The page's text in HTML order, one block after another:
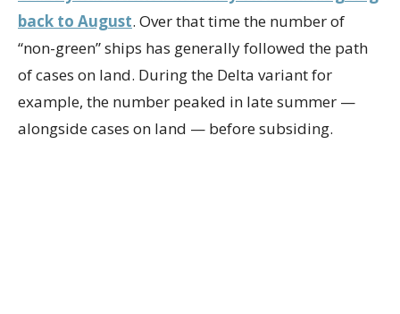
back to August. Over that time the number of
“non-green” ships has generally followed the path
of cases on land. During the Delta variant for
example, the number peaked in late summer —
alongside cases on land — before subsiding.